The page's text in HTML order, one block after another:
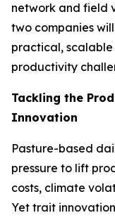
network and field
two companies
practical,
productivity
Tackling the
Innovation
Pasture-based
pressure to lift
costs, climate
Yet trait